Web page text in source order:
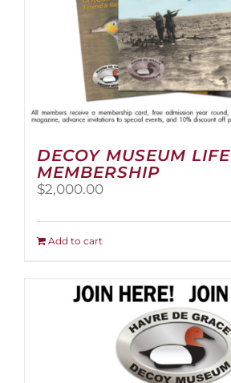
DECOY MUSEUM LIFE
MEMBERSHIP
$2,000.00
Add to cart